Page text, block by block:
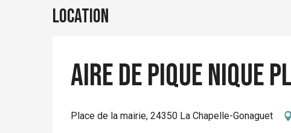
Location
Aire de pique nique
Place de la mairie, 24350 La Chapelle-Gonaguet